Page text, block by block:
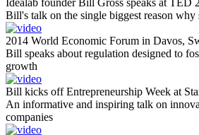
Bill's talk on the single biggest reason why
2014 World Economic Forum in Davos,
Bill speaks about regulation designed to
growth
Bill kicks off Entrepreneurship Week at
An informative and inspiring talk on
companies